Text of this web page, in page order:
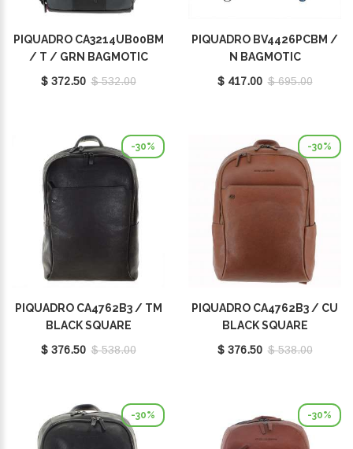
PIQUADRO CA3214UB00BM
/ T / GRN BAGMOTIC
$ 372.50 $ 532.00
PIQUADRO BV4426PCBM /
N BAGMOTIC
$ 417.00 $ 695.00
-30%
PIQUADRO CA4762B3 / TM
BLACK SQUARE
$ 376.50 $ 538.00
-30%
PIQUADRO CA4762B3 / CU
BLACK SQUARE
$ 376.50 $ 538.00
-30% -30%